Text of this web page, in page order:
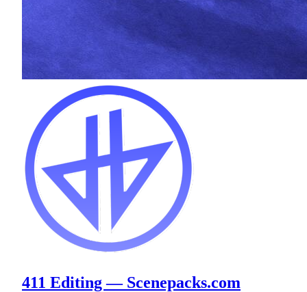
411 Editing — Scenepacks.com